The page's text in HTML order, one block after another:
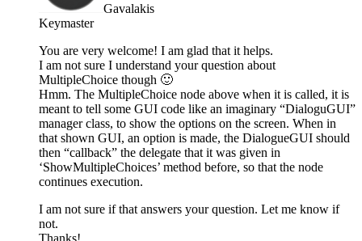
Gavalakis
Keymaster
You are very welcome! I am glad that it helps.
I am not sure I understand your question about
MultipleChoice though 🙂
Hmm. The MultipleChoice node above when it is called, it is
meant to tell some GUI code like an imaginary “DialoguGUI”
manager class, to show the options on the screen. When in
that shown GUI, an option is made, the DialogueGUI should
then “callback” the delegate that it was given in
‘ShowMultipleChoices’ method before, so that the node
continues execution.
I am not sure if that answers your question. Let me know if
not.
Thanks!